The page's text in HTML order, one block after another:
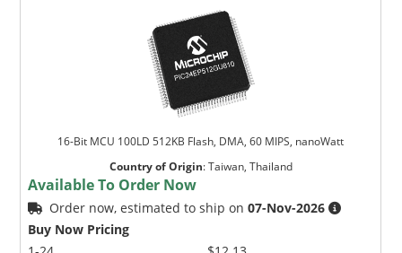
16-Bit MCU 100LD 512KB Flash, DMA, 60 MIPS, nanoWatt
Country of Origin:Taiwan, Thailand
Available To Order Now
Order now, estimated to ship on07-Nov-2026
Buy Now Pricing